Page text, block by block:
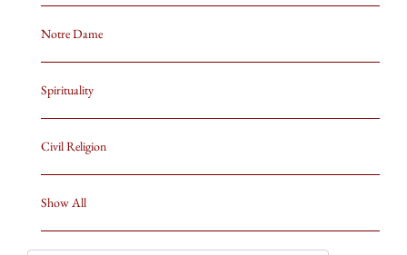
Notre Dame
Spirituality
Civil Religion
Show All